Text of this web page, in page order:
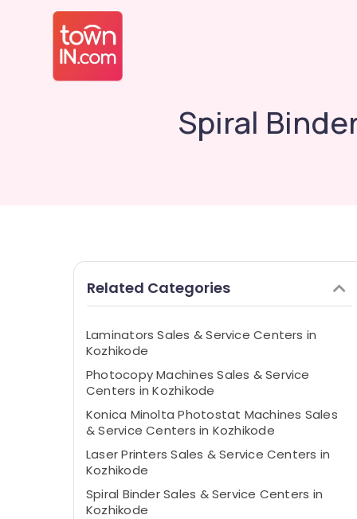
Spiral
Related Categories
Laminators Sales & Service Centers in
Kozhikode
Photocopy Machines Sales & Service
Centers in Kozhikode
Konica Minolta Photostat Machines Sales
& Service Centers in Kozhikode
Laser Printers Sales & Service Centers in
Kozhikode
Spiral Binder Sales & Service Centers in
Kozhikode